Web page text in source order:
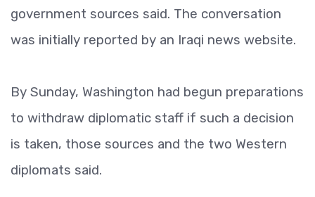
government sources said. The conversation
was initially reported by an Iraqi news website.
By Sunday, Washington had begun preparations
to withdraw diplomatic staff if such a decision
is taken, those sources and the two Western
diplomats said.